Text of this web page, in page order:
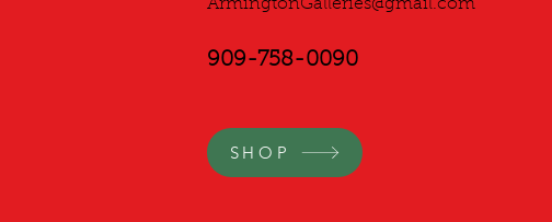
ArmingtonGalleries@gmail.com
909-758-0090
SHOP